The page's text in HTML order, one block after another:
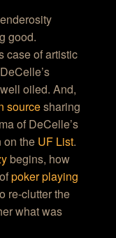
good.
case of artistic
well oiled. And,
sourcesharing
of DeCelle’s
on the UF List.
begins, how
poker playing
re-clutter the
what was